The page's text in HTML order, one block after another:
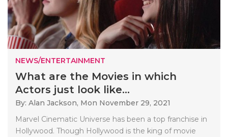
NEWS/ENTERTAINMENT
What are the Movies in which
Actors just look like...
By: Alan Jackson, Mon November 29, 2021
Marvel Cinematic Universe has been a top franchise in
Hollywood. Though Hollywood is the king of movie